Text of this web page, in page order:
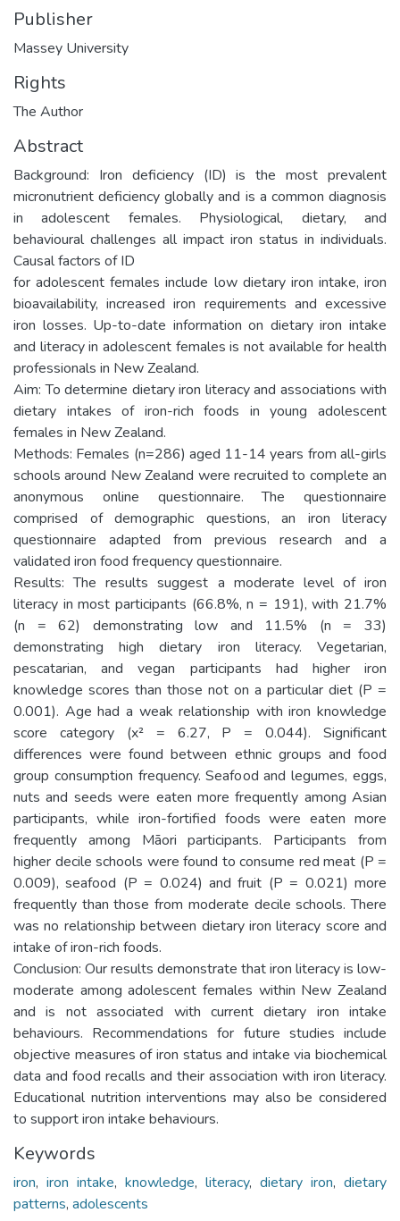
Publisher
Massey University
Rights
The Author
Abstract
Background: Iron deficiency (ID) is the most prevalent
micronutrient deficiency globally and is a common diagnosis
in adolescent females. Physiological, dietary, and
behavioural challenges all impact iron status in individuals.
Causal factors of ID
for adolescent females include low dietary iron intake, iron
bioavailability, increased iron requirements and excessive
iron losses. Up-to-date information on dietary iron intake
and literacy in adolescent females is not available for health
professionals in New Zealand.
Aim: To determine dietary iron literacy and associations with
dietary intakes of iron-rich foods in young adolescent
females in New Zealand.
Methods: Females (n=286) aged 11-14 years from all-girls
schools around New Zealand were recruited to complete an
anonymous online questionnaire. The questionnaire
comprised of demographic questions, an iron literacy
questionnaire adapted from previous research and a
validated iron food frequency questionnaire.
Results: The results suggest a moderate level of iron
literacy in most participants (66.8%, n = 191), with 21.7%
(n = 62) demonstrating low and 11.5% (n = 33)
demonstrating high dietary iron literacy. Vegetarian,
pescatarian, and vegan participants had higher iron
knowledge scores than those not on a particular diet (P =
0.001). Age had a weak relationship with iron knowledge
score category (x² = 6.27, P = 0.044). Significant
differences were found between ethnic groups and food
group consumption frequency. Seafood and legumes, eggs,
nuts and seeds were eaten more frequently among Asian
participants, while iron-fortified foods were eaten more
frequently among Māori participants. Participants from
higher decile schools were found to consume red meat (P =
0.009), seafood (P = 0.024) and fruit (P = 0.021) more
frequently than those from moderate decile schools. There
was no relationship between dietary iron literacy score and
intake of iron-rich foods.
Conclusion: Our results demonstrate that iron literacy is low-
moderate among adolescent females within New Zealand
and is not associated with current dietary iron intake
behaviours. Recommendations for future studies include
objective measures of iron status and intake via biochemical
data and food recalls and their association with iron literacy.
Educational nutrition interventions may also be considered
to support iron intake behaviours.
Keywords
iron, iron intake, knowledge, literacy, dietary iron, dietary
patterns, adolescents